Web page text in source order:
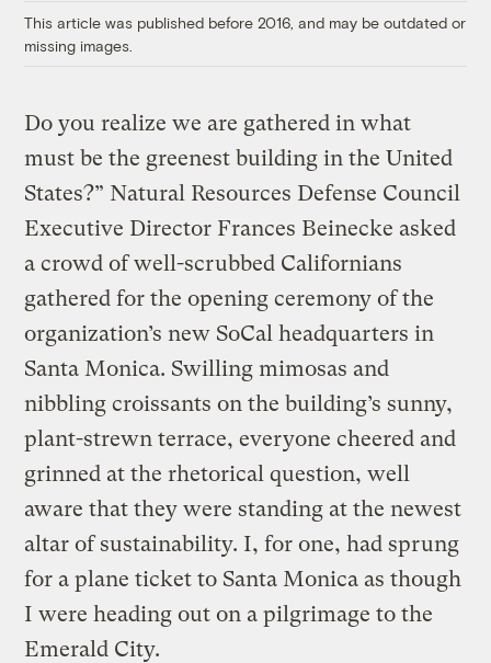
This article was published before 2016, and may be outdated or
missing images.
Do you realize we are gathered in what
must be the greenest building in the United
States?” Natural Resources Defense Council
Executive Director Frances Beinecke asked
a crowd of well-scrubbed Californians
gathered for the opening ceremony of the
organization’s new SoCal headquarters in
Santa Monica. Swilling mimosas and
nibbling croissants on the building’s sunny,
plant-strewn terrace, everyone cheered and
grinned at the rhetorical question, well
aware that they were standing at the newest
altar of sustainability. I, for one, had sprung
for a plane ticket to Santa Monica as though
I were heading out on a pilgrimage to the
Emerald City.